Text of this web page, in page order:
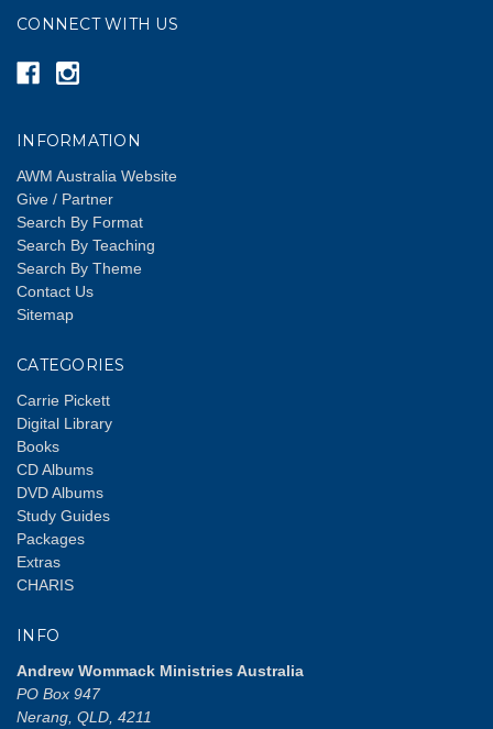
CONNECT WITH US
INFORMATION
AWM Australia Website
Give / Partner
Search By Format
Search By Teaching
Search By Theme
Contact Us
Sitemap
CATEGORIES
Carrie Pickett
Digital Library
Books
CD Albums
DVD Albums
Study Guides
Packages
Extras
CHARIS
INFO
Andrew Wommack Ministries Australia
PO Box 947
Nerang, QLD, 4211